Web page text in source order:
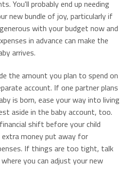
You'll probably end up needing
new bundle of joy, particularly if
with your budget now and
in advance can make the
arrives.
the amount you plan to spend on
account. If one partner plans
is born, ease your way into living
aside in the baby account, too.
shift before your child
extra money put away for
If things are too tight, talk
you can adjust your new